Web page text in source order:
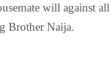
will against all
Brother Naija.